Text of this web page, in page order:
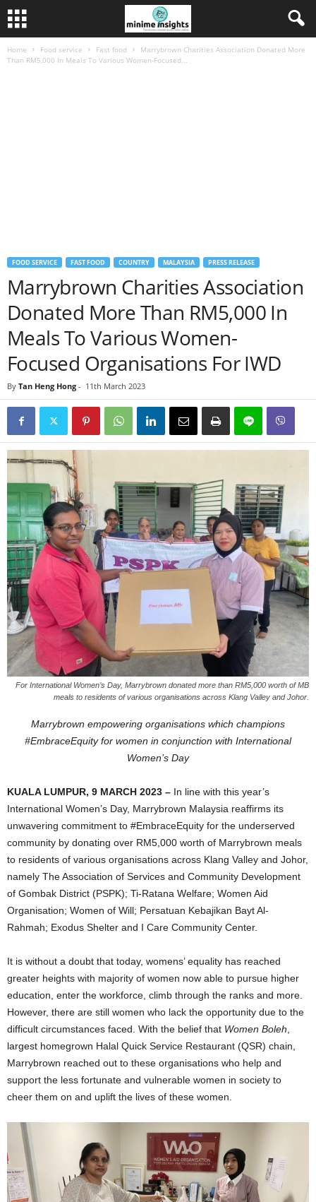
Home Food service Fast food
Marrybrown Charities Association Donated More
Than RM5,000 In Meals To Various Women-Focused...
FOOD SERVICE FAST FOOD COUNTRY MALAYSIA PRESS RELEASE
Marrybrown Charities Association
Donated More Than RM5,000 In
Meals To Various Women-
Focused Organisations For IWD
By Tan Heng Hong - 11th March 2023
For International Women’s Day, Marrybrown donated more than RM5,000 worth of MB
meals to residents of various organisations across Klang Valley and Johor.
Marrybrown empowering organisations which champions
#EmbraceEquity for women in conjunction with International
Women’s Day
KUALA LUMPUR, 9 MARCH 2023 – In line with this year’s
International Women’s Day, Marrybrown Malaysia reaffirms its
unwavering commitment to #EmbraceEquity for the underserved
community by donating over RM5,000 worth of Marrybrown meals
to residents of various organisations across Klang Valley and Johor,
namely The Association of Services and Community Development
of Gombak District (PSPK); Ti-Ratana Welfare; Women Aid
Organisation; Women of Will; Persatuan Kebajikan Bayt Al-
Rahmah; Exodus Shelter and I Care Community Center.
It is without a doubt that today, womens’ equality has reached
greater heights with majority of women now able to pursue higher
education, enter the workforce, climb through the ranks and more.
However, there are still women who lack the opportunity due to the
difficult circumstances faced. With the belief that Women Boleh
largest homegrown Halal Quick Service Restaurant (QSR) chain,
Marrybrown reached out to these organisations who help and
support the less fortunate and vulnerable women in society to
cheer them on and uplift the lives of these women.